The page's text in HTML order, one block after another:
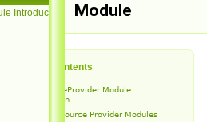
Introduction
Module
Table of Contents
DatasourceProvider Module
Introduction
Datasource Provider Modules